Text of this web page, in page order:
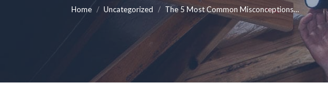
Home Uncategorized The 5 Most Common Misconceptions…